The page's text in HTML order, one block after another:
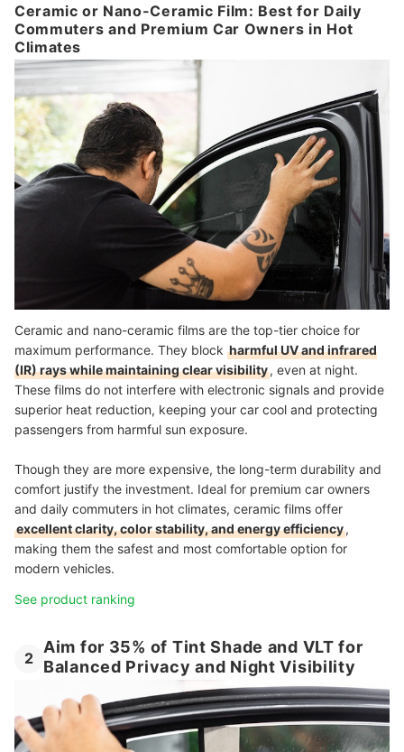
Ceramic or Nano-Ceramic Film: Best for Daily
Commuters and Premium Car Owners in Hot
Climates
Ceramic and nano-ceramic films are the top-tier choice for
maximum performance. They block harmful UV and infrared
(IR) rays while maintaining clear visibility, even at night.
These films do not interfere with electronic signals and provide
superior heat reduction, keeping your car cool and protecting
passengers from harmful sun exposure.
Though they are more expensive, the long-term durability and
comfort justify the investment. Ideal for premium car owners
and daily commuters in hot climates, ceramic films offer
excellent clarity, color stability, and energy efficiency,
making them the safest and most comfortable option for
modern vehicles.
See product ranking
2
Aim for 35% of Tint Shade and VLT for
Balanced Privacy and Night Visibility